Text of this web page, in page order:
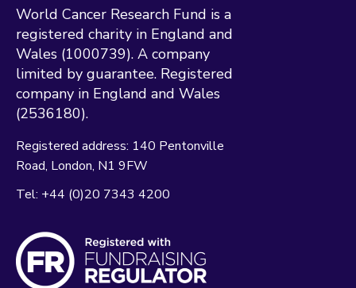
World Cancer Research Fund is a
registered charity in England and
Wales (1000739). A company
limited by guarantee. Registered
company in England and Wales
(2536180).
Registered address: 140 Pentonville
Road London N1 9FW
Tel: +44 (0)20 7343 4200